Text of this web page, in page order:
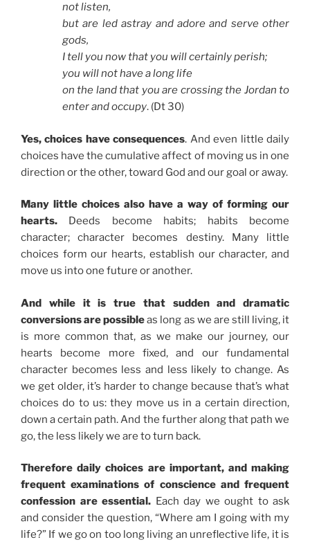
not listen,
but are led astray and adore and serve other
gods,
I tell you now that you will certainly perish;
you will not have a long life
on the land that you are crossing the Jordan to
enter and occupy. (Dt 30)
Yes, choices have consequences. And even little daily
choices have the cumulative affect of moving us in one
direction or the other, toward God and our goal or away.
Many little choices also have a way of forming our
hearts. Deeds become habits; habits become
character; character becomes destiny. Many little
choices form our hearts, establish our character, and
move us into one future or another.
And while it is true that sudden and dramatic
conversions are possibleas long as we are still living, it
is more common that, as we make our journey, our
hearts become more fixed, and our fundamental
character becomes less and less likely to change. As
we get older, it’s harder to change because that’s what
choices do to us: they move us in a certain direction,
down a certain path. And the further along that path we
go, the less likely we are to turn back.
Therefore daily choices are important, and making
frequent examinations of conscience and frequent
confession are essential. Each day we ought to ask
and consider the question, “Where am I going with my
life?” If we go on too long living an unreflective life, it is